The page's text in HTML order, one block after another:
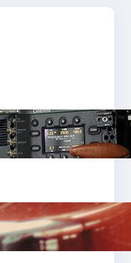
Of
In